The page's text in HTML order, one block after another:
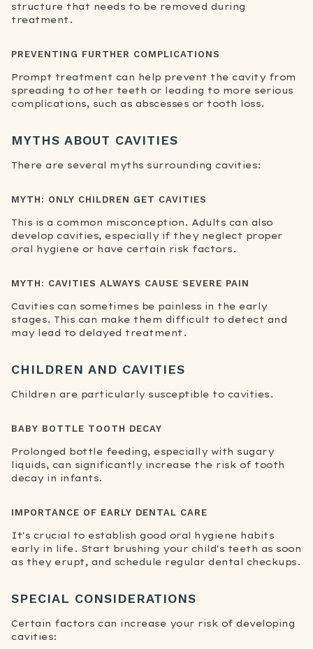
structure that needs to be removed during
treatment.
PREVENTING FURTHER COMPLICATIONS
Prompt treatment can help prevent the cavity from
spreading to other teeth or leading to more serious
complications, such as abscesses or tooth loss.
MYTHS ABOUT CAVITIES
There are several myths surrounding cavities:
MYTH: ONLY CHILDREN GET CAVITIES
This is a common misconception. Adults can also
develop cavities, especially if they neglect proper
oral hygiene or have certain risk factors.
MYTH: CAVITIES ALWAYS CAUSE SEVERE PAIN
Cavities can sometimes be painless in the early
stages. This can make them difficult to detect and
may lead to delayed treatment.
CHILDREN AND CAVITIES
Children are particularly susceptible to cavities.
BABY BOTTLE TOOTH DECAY
Prolonged bottle feeding, especially with sugary
liquids, can significantly increase the risk of tooth
decay in infants.
IMPORTANCE OF EARLY DENTAL CARE
It's crucial to establish good oral hygiene habits
early in life. Start brushing your child's teeth as soon
as they erupt, and schedule regular dental checkups.
SPECIAL CONSIDERATIONS
Certain factors can increase your risk of developing
cavities: